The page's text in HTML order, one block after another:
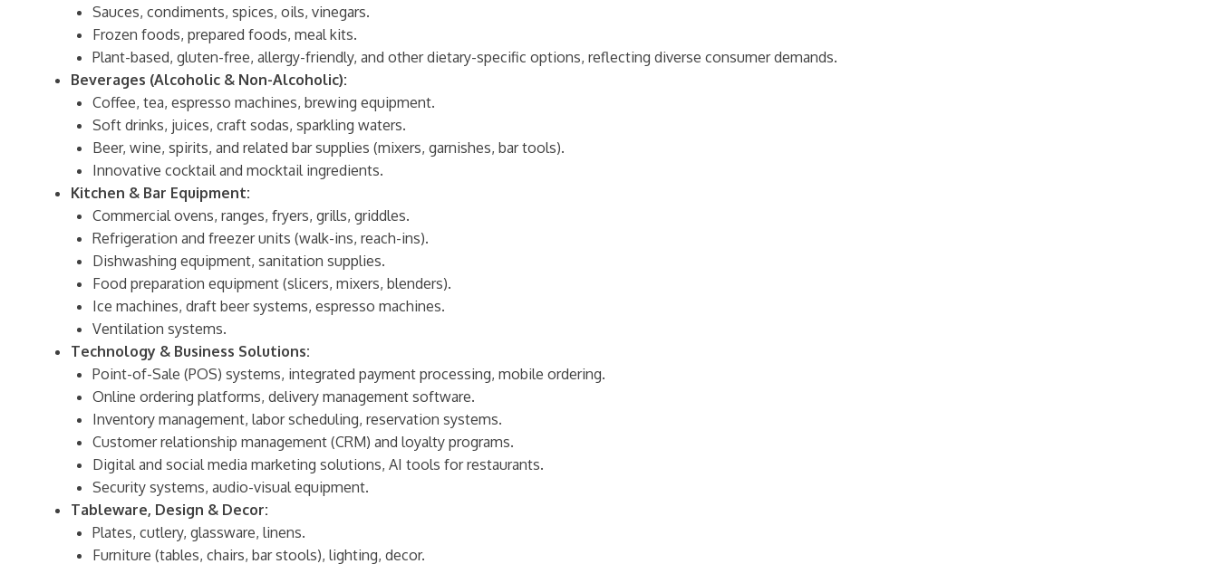
Sauces, condiments, spices, oils, vinegars.
Frozen foods, prepared foods, meal kits.
Plant-based, gluten-free, allergy-friendly, and other dietary-specific options, reflecting diverse consumer demands.
Beverages (Alcoholic & Non-Alcoholic):
Coffee, tea, espresso machines, brewing equipment.
Soft drinks, juices, craft sodas, sparkling waters.
Beer, wine, spirits, and related bar supplies (mixers, garnishes, bar tools).
Innovative cocktail and mocktail ingredients.
Kitchen & Bar Equipment:
Commercial ovens, ranges, fryers, grills, griddles.
Refrigeration and freezer units (walk-ins, reach-ins).
Dishwashing equipment, sanitation supplies.
Food preparation equipment (slicers, mixers, blenders).
Ice machines, draft beer systems, espresso machines.
Ventilation systems.
Technology & Business Solutions:
Point-of-Sale (POS) systems, integrated payment processing, mobile ordering.
Online ordering platforms, delivery management software.
Inventory management, labor scheduling, reservation systems.
Customer relationship management (CRM) and loyalty programs.
Digital and social media marketing solutions, AI tools for restaurants.
Security systems, audio-visual equipment.
Tableware, Design & Decor:
Plates, cutlery, glassware, linens.
Furniture (tables, chairs, bar stools), lighting, decor.